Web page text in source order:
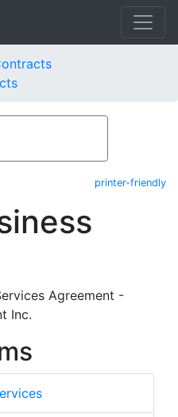
printer-friendly
Agreement -
Inc.